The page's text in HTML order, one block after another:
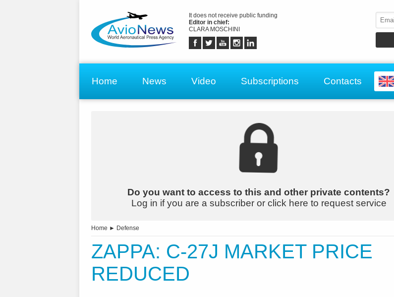
It does not receive public funding
Editor in chief:
CLARA MOSCHINI
Home News Video Subscriptions Contacts
Do you want to access to this and other private contents?
Log in if you are a subscriber or click here to request service
Home ► Defense
ZAPPA: C-27J MARKET PRICE
REDUCED